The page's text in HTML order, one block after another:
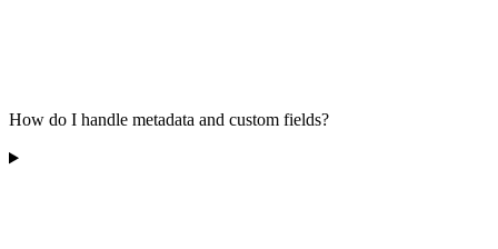
How do I handle metadata and custom fields?